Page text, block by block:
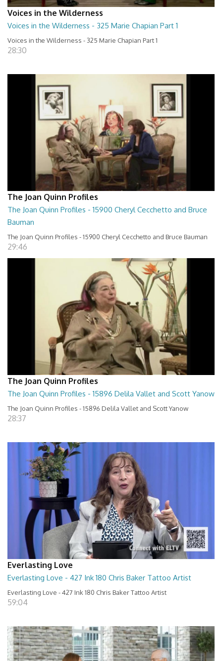
Voices in the Wilderness
Voices in the Wilderness - 325 Marie Chapian Part 1
Voices in the Wilderness - 325 Marie Chapian Part 1
28:30
The Joan Quinn Profiles
The Joan Quinn Profiles - 15900 Cheryl Cecchetto and Bruce
Bauman
The Joan Quinn Profiles - 15900 Cheryl Cecchetto and Bruce Bauman
29:46
The Joan Quinn Profiles
The Joan Quinn Profiles - 15896 Delila Vallet and Scott Yanow
The Joan Quinn Profiles - 15896 Delila Vallet and Scott Yanow
28:37
Everlasting Love
Everlasting Love - 427 Ink 180 Chris Baker Tattoo Artist
Everlasting Love - 427 Ink 180 Chris Baker Tattoo Artist
59:04